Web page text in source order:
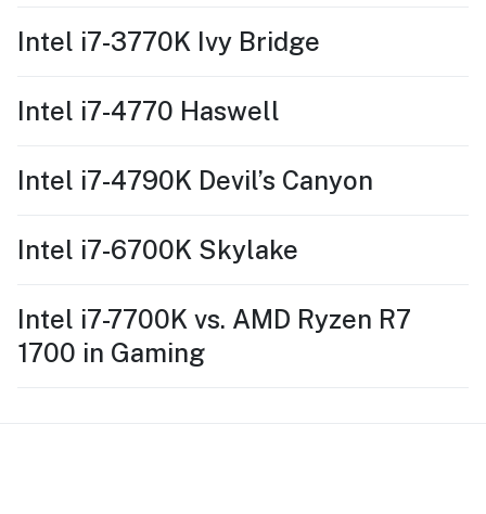
Intel i7-3770K Ivy Bridge
Intel i7-4770 Haswell
Intel i7-4790K Devil’s Canyon
Intel i7-6700K Skylake
Intel i7-7700K vs. AMD Ryzen R7
1700 in Gaming